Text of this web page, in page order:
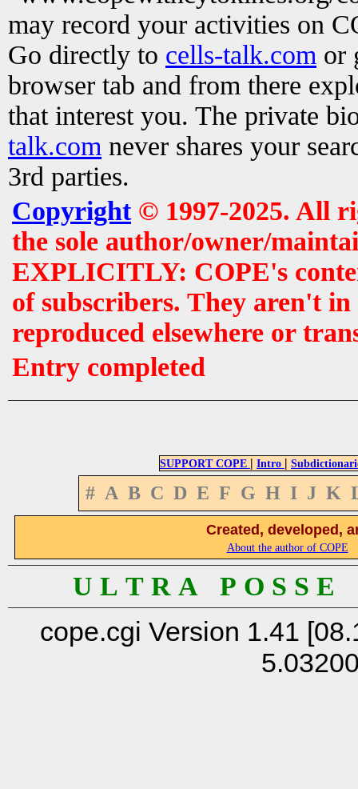
may record your activities on
Go directly to cells-talk.com or
browser tab and from there
that interest you. The private
talk.com never shares your
3rd parties.
Copyright© 1997-2025. All
the sole author/owner/
EXPLICITLY: COPE's
of subscribers. They aren't
reproduced elsewhere or
Entry completed
SUPPORT COPE | Intro |
# A B C D E F G H I J K
Created, developed,
About the author of COPE
U L T R A P O S S
cope.cgi Version 1.41